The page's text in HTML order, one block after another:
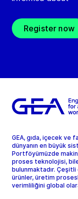
Register now
GEA, gıda, içecek ve
dünyanın en büyük
Portföyümüzde
proses teknolojisi,
bulunmaktadır.
ürünler, üretim
verimliliğini global